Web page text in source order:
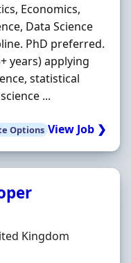
Economics,
Data Science
PhD preferred.
years) applying
statistical
...
Options View Job ❯
Kingdom